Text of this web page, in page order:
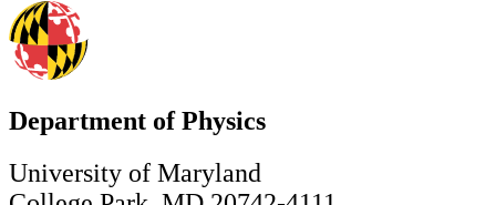
Department of Physics
University of Maryland